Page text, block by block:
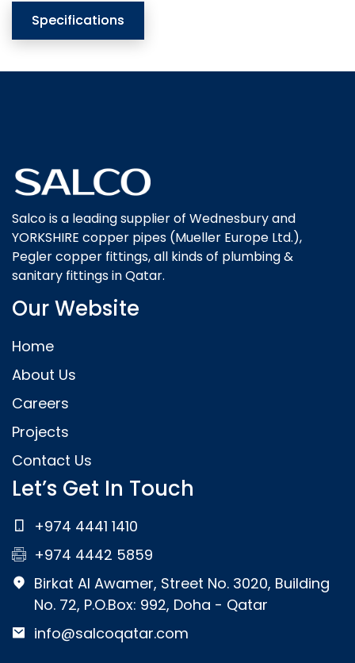
Specifications
Salco is a leading supplier of Wednesbury and
YORKSHIRE copper pipes (Mueller Europe Ltd.),
Pegler copper fittings, all kinds of plumbing &
sanitary fittings in Qatar.
Our Website
Home
About Us
Careers
Projects
Contact Us
Let’s Get In Touch
+974 4441 1410
+974 4442 5859
Birkat Al Awamer, Street No. 3020, Building
No. 72, P.O.Box: 992, Doha - Qatar
info@salcoqatar.com